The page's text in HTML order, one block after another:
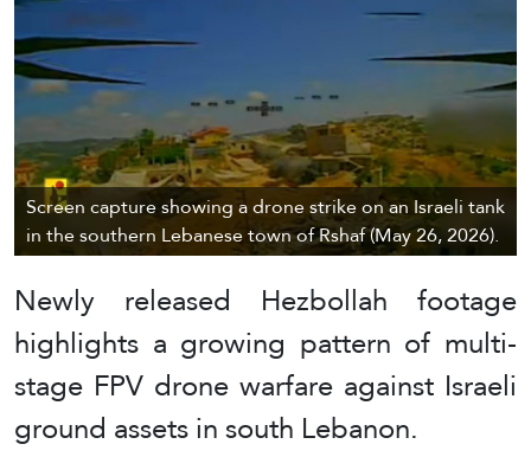
Screen capture showing a drone strike on an Israeli tank
in the southern Lebanese town of Rshaf (May 26, 2026).
Newly released Hezbollah footage
highlights a growing pattern of multi-
stage FPV drone warfare against Israeli
ground assets in south Lebanon.